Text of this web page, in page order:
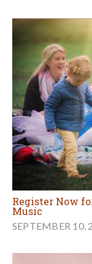
Register Now
Music
SEPTEMBER 10,